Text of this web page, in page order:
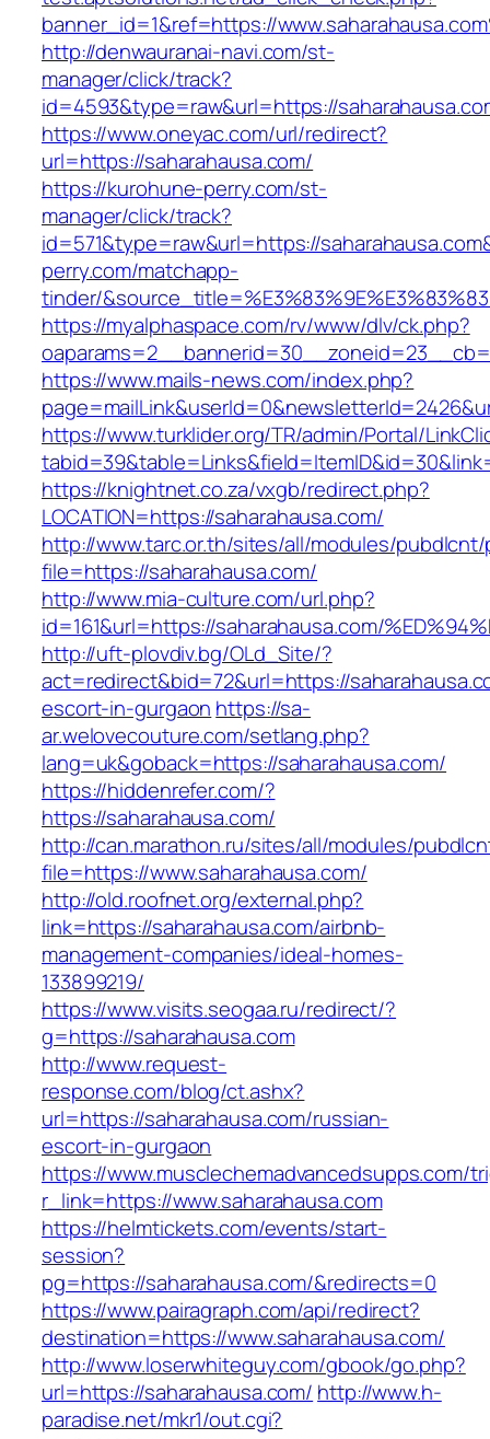
banner_id=1&ref=https://
http://denwauranai-navi.com/st-
manager/click/track?
id=4593&type=raw&url=https://
https://www.oneyac.com/url/redirect?
url=https://saharahausa.com/
https://kurohune-perry.com/st-
manager/click/track?
id=571&type=raw&url=https://
perry.com/matchapp-
tinder/
https://myalphaspace.com/rv/www/dlv/ck.php?
https://www.mails-news.com/index.php?
https://www.turklider.org/TR/admin/Portal/
https://knightnet.co.za/vxgb/redirect.php?
LOCATION=https://saharahausa.com/
http://www.tarc.or.th/sites/all/modules/
file=https://saharahausa.com/
http://www.mia-culture.com/url.php?
id=161&url=https://saharahausa.com/
http://uft-plovdiv.bg/OLd_Site/?
act=redirect&bid=72&url=https://
escort-in-gurgaon https://sa-
ar.welovecouture.com/setlang.php?
lang=uk&goback=https://saharahausa.com/
https://hiddenrefer.com/?
https://saharahausa.com/
http://can.marathon.ru/sites/all/modules/
file=https://www.saharahausa.com/
http://old.roofnet.org/external.php?
link=https://saharahausa.com/airbnb-
management-companies/ideal-homes-
133899219/
https://www.visits.seogaa.ru/redirect/?
g=https://saharahausa.com
http://www.request-
response.com/blog/ct.ashx?
url=https://saharahausa.com/russian-
escort-in-gurgaon
https://www.musclechemadvancedsupps.com/
r_link=https://www.saharahausa.com
https://helmtickets.com/events/start-
session?
pg=https://saharahausa.com/&redirects=0
https://www.pairagraph.com/api/redirect?
destination=https://www.saharahausa.com/
http://www.loserwhiteguy.com/gbook/go.php?
url=https://saharahausa.com/ http://www.h-
paradise.net/mkr1/out.cgi?